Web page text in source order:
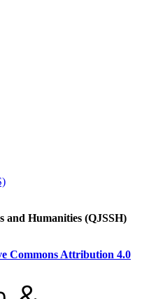
and Humanities (QJSSH)
Commons Attribution 4.0